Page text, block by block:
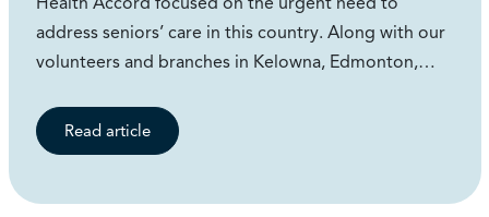
address seniors’ care in this country. Along with our
volunteers and branches in Kelowna, Edmonton,…
Read article